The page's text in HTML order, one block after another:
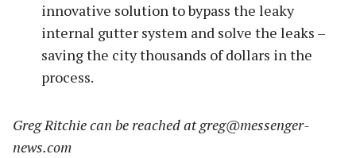
innovative solution to bypass the leaky
internal gutter system and solve the leaks –
saving the city thousands of dollars in the
process.
Greg Ritchie can be reached atgreg@messenger-
news.com